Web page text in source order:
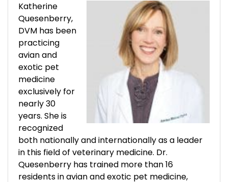
Katherine
Quesenberry,
DVM has been
practicing
avian and
exotic pet
medicine
exclusively for
nearly 30
years. She is
recognized
both nationally and internationally as a leader
in this field of veterinary medicine. Dr.
Quesenberry has trained more than 16
residents in avian and exotic pet medicine,